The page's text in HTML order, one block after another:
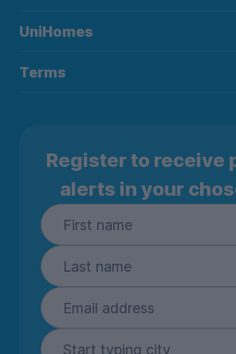
UniHomes
Terms
Register to receive
alerts in your